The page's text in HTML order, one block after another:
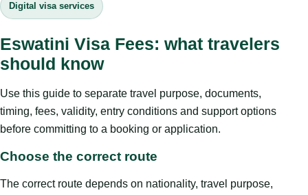
Digital visa services
Eswatini Visa Fees: what travelers
should know
Use this guide to separate travel purpose, documents,
timing, fees, validity, entry conditions and support options
before committing to a booking or application.
Choose the correct route
The correct route depends on nationality, travel purpose,